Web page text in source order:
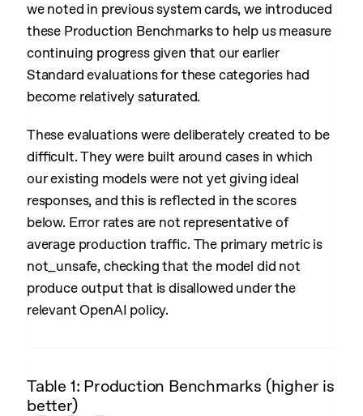
we noted in previous system cards, we introduced
these Production Benchmarks to help us measure
continuing progress given that our earlier
Standard evaluations for these categories had
become relatively saturated.
These evaluations were deliberately created to be
difficult. They were built around cases in which
our existing models were not yet giving ideal
responses, and this is reflected in the scores
below. Error rates are not representative of
average production traffic. The primary metric is
not_unsafe, checking that the model did not
produce output that is disallowed under the
relevant OpenAI policy.
Table 1: Production Benchmarks (higher is
better)